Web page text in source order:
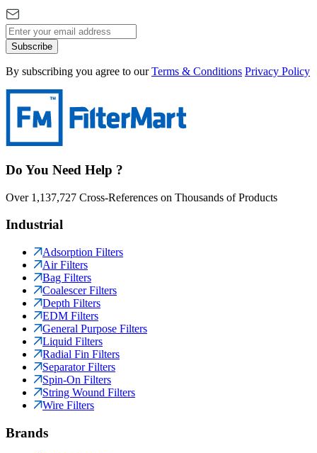
Subscribe
By subscribing you agree to our Terms & Conditions Privacy Policy
Do You Need Help ?
Over 1,137,727 Cross-References on Thousands of Products
Industrial
Adsorption Filters
Air Filters
Bag Filters
Coalescer Filters
Depth Filters
EDM Filters
General Purpose Filters
Liquid Filters
Radial Fin Filters
Separator Filters
Spin-On Filters
String Wound Filters
Wire Filters
Brands